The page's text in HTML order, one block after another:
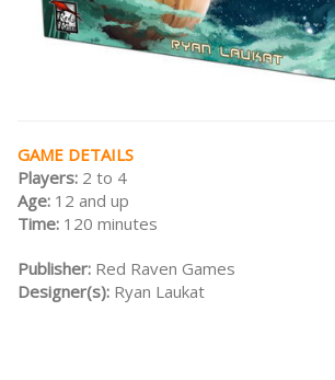
GAME DETAILS
Players: 2 to 4
Age: 12 and up
Time: 120 minutes
Publisher: Red Raven Games
Designer(s): Ryan Laukat